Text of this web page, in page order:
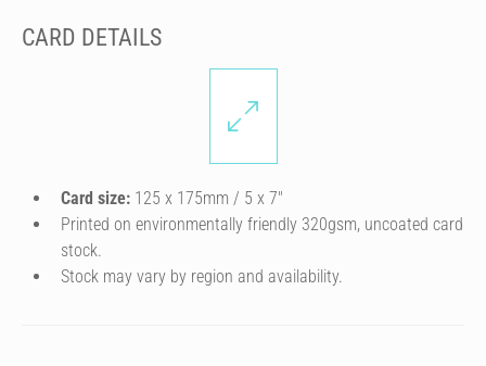
CARD DETAILS
Card size: 125 x 175mm / 5 x 7″
Printed on environmentally friendly 320gsm, uncoated card
stock.
Stock may vary by region and availability.